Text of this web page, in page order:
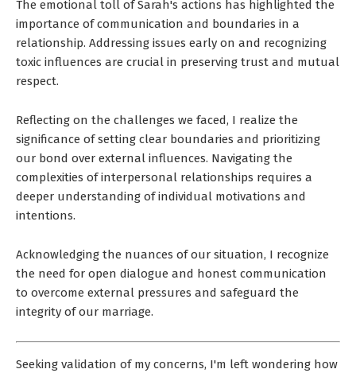
The emotional toll of Sarah's actions has highlighted the
importance of communication and boundaries in a
relationship. Addressing issues early on and recognizing
toxic influences are crucial in preserving trust and mutual
respect.
Reflecting on the challenges we faced, I realize the
significance of setting clear boundaries and prioritizing
our bond over external influences. Navigating the
complexities of interpersonal relationships requires a
deeper understanding of individual motivations and
intentions.
Acknowledging the nuances of our situation, I recognize
the need for open dialogue and honest communication
to overcome external pressures and safeguard the
integrity of our marriage.
Seeking validation of my concerns, I'm left wondering how